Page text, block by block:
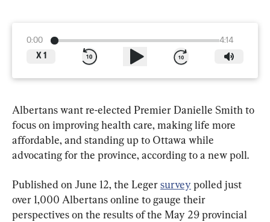
0:00
4:14
X 1
Albertans want re-elected Premier Danielle Smith to
focus on improving health care, making life more
affordable, and standing up to Ottawa while
advocating for the province, according to a new poll.
Published on June 12, the Leger survey polled just
over 1,000 Albertans online to gauge their
perspectives on the results of the May 29 provincial